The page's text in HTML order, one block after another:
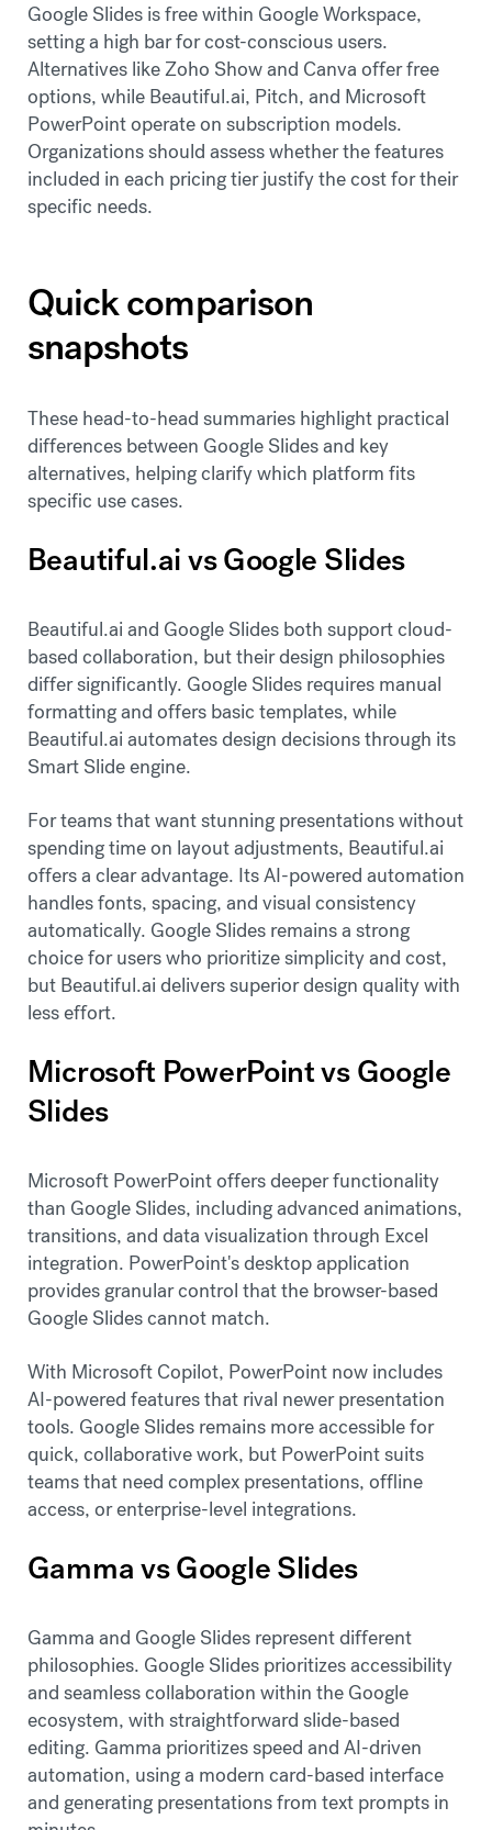
Google Slides is free within Google Workspace,
setting a high bar for cost-conscious users.
Alternatives like Zoho Show and Canva offer free
options, while Beautiful.ai, Pitch, and Microsoft
PowerPoint operate on subscription models.
Organizations should assess whether the features
included in each pricing tier justify the cost for their
specific needs.
Quick comparison
snapshots
These head-to-head summaries highlight practical
differences between Google Slides and key
alternatives, helping clarify which platform fits
specific use cases.
Beautiful.ai vs Google Slides
Beautiful.ai and Google Slides both support cloud-
based collaboration, but their design philosophies
differ significantly. Google Slides requires manual
formatting and offers basic templates, while
Beautiful.ai automates design decisions through its
Smart Slide engine.
For teams that want stunning presentations without
spending time on layout adjustments, Beautiful.ai
offers a clear advantage. Its AI-powered automation
handles fonts, spacing, and visual consistency
automatically. Google Slides remains a strong
choice for users who prioritize simplicity and cost,
but Beautiful.ai delivers superior design quality with
less effort.
Microsoft PowerPoint vs Google
Slides
Microsoft PowerPoint offers deeper functionality
than Google Slides, including advanced animations,
transitions, and data visualization through Excel
integration. PowerPoint's desktop application
provides granular control that the browser-based
Google Slides cannot match.
With Microsoft Copilot, PowerPoint now includes
AI-powered features that rival newer presentation
tools. Google Slides remains more accessible for
quick, collaborative work, but PowerPoint suits
teams that need complex presentations, offline
access, or enterprise-level integrations.
Gamma vs Google Slides
Gamma and Google Slides represent different
philosophies. Google Slides prioritizes accessibility
and seamless collaboration within the Google
ecosystem, with straightforward slide-based
editing. Gamma prioritizes speed and AI-driven
automation, using a modern card-based interface
and generating presentations from text prompts in